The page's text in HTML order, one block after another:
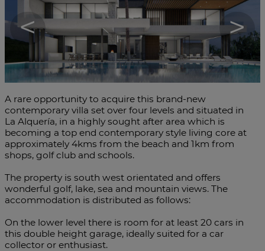
< >
A rare opportunity to acquire this brand-new
contemporary villa set over four levels and situated in
La Alquería, in a highly sought after area which is
becoming a top end contemporary style living core at
approximately 4kms from the beach and 1km from
shops, golf club and schools.
The property is south west orientated and offers
wonderful golf, lake, sea and mountain views. The
accommodation is distributed as follows:
On the lower level there is room for at least 20 cars in
this double height garage, ideally suited for a car
collector or enthusiast.